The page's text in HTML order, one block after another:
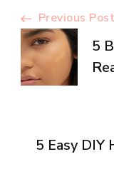
Post
Previous Post
5
5 Easy